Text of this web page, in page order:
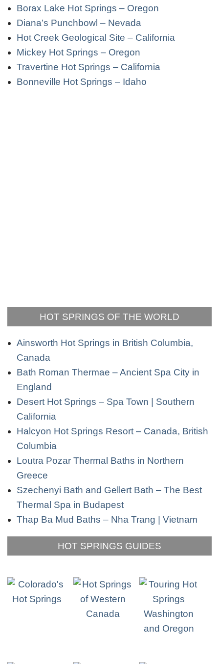
Borax Lake Hot Springs – Oregon
Diana’s Punchbowl – Nevada
Hot Creek Geological Site – California
Mickey Hot Springs – Oregon
Travertine Hot Springs – California
Bonneville Hot Springs – Idaho
HOT SPRINGS OF THE WORLD
Ainsworth Hot Springs in British Columbia,
Canada
Bath Roman Thermae – Ancient Spa City in
England
Desert Hot Springs – Spa Town | Southern
California
Halcyon Hot Springs Resort – Canada, British
Columbia
Loutra Pozar Thermal Baths in Northern
Greece
Szechenyi Bath and Gellert Bath – The Best
Thermal Spa in Budapest
Thap Ba Mud Baths – Nha Trang | Vietnam
HOT SPRINGS GUIDES